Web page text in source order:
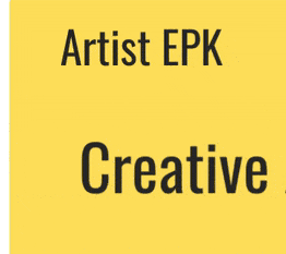
We never share your email with any 3rd
party. You can unsubscribe at any time.